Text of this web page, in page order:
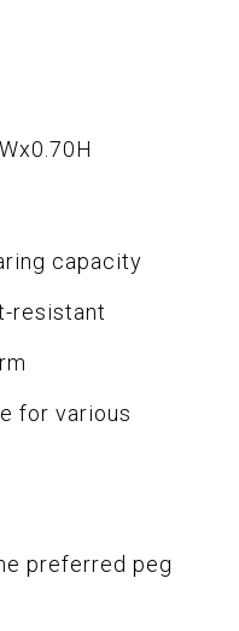
capacity
resistant
for various
preferred peg